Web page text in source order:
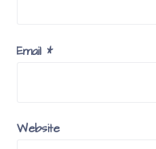
Email *
Website